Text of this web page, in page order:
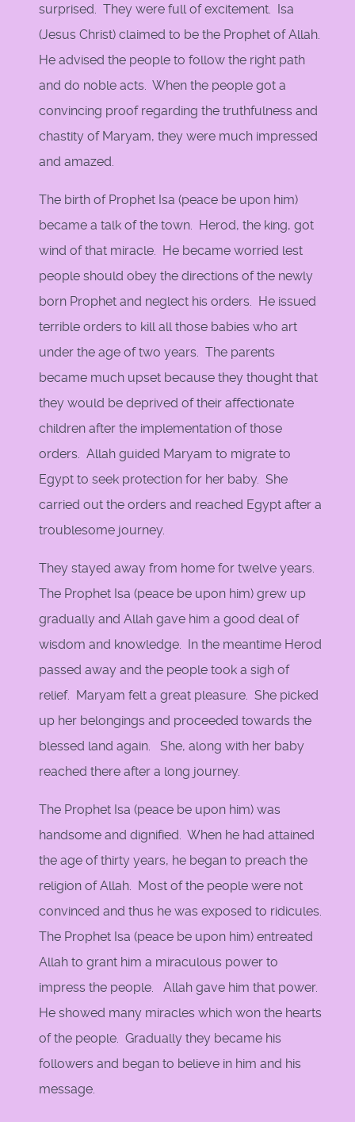
surprised. They were full of excitement. Isa
(Jesus Christ) claimed to be the Prophet of Allah.
He advised the people to follow the right path
and do noble acts. When the people got a
convincing proof regarding the truthfulness and
chastity of Maryam, they were much impressed
and amazed.
The birth of Prophet Isa (peace be upon him)
became a talk of the town. Herod, the king, got
wind of that miracle. He became worried lest
people should obey the directions of the newly
born Prophet and neglect his orders. He issued
terrible orders to kill all those babies who art
under the age of two years. The parents
became much upset because they thought that
they would be deprived of their affectionate
children after the implementation of those
orders. Allah guided Maryam to migrate to
Egypt to seek protection for her baby. She
carried out the orders and reached Egypt after a
troublesome journey.
They stayed away from home for twelve years.
The Prophet Isa (peace be upon him) grew up
gradually and Allah gave him a good deal of
wisdom and knowledge. In the meantime Herod
passed away and the people took a sigh of
relief. Maryam felt a great pleasure. She picked
up her belongings and proceeded towards the
blessed land again. She, along with her baby
reached there after a long journey.
The Prophet Isa (peace be upon him) was
handsome and dignified. When he had attained
the age of thirty years, he began to preach the
religion of Allah. Most of the people were not
convinced and thus he was exposed to ridicules.
The Prophet Isa (peace be upon him) entreated
Allah to grant him a miraculous power to
impress the people. Allah gave him that power.
He showed many miracles which won the hearts
of the people. Gradually they became his
followers and began to believe in him and his
message.